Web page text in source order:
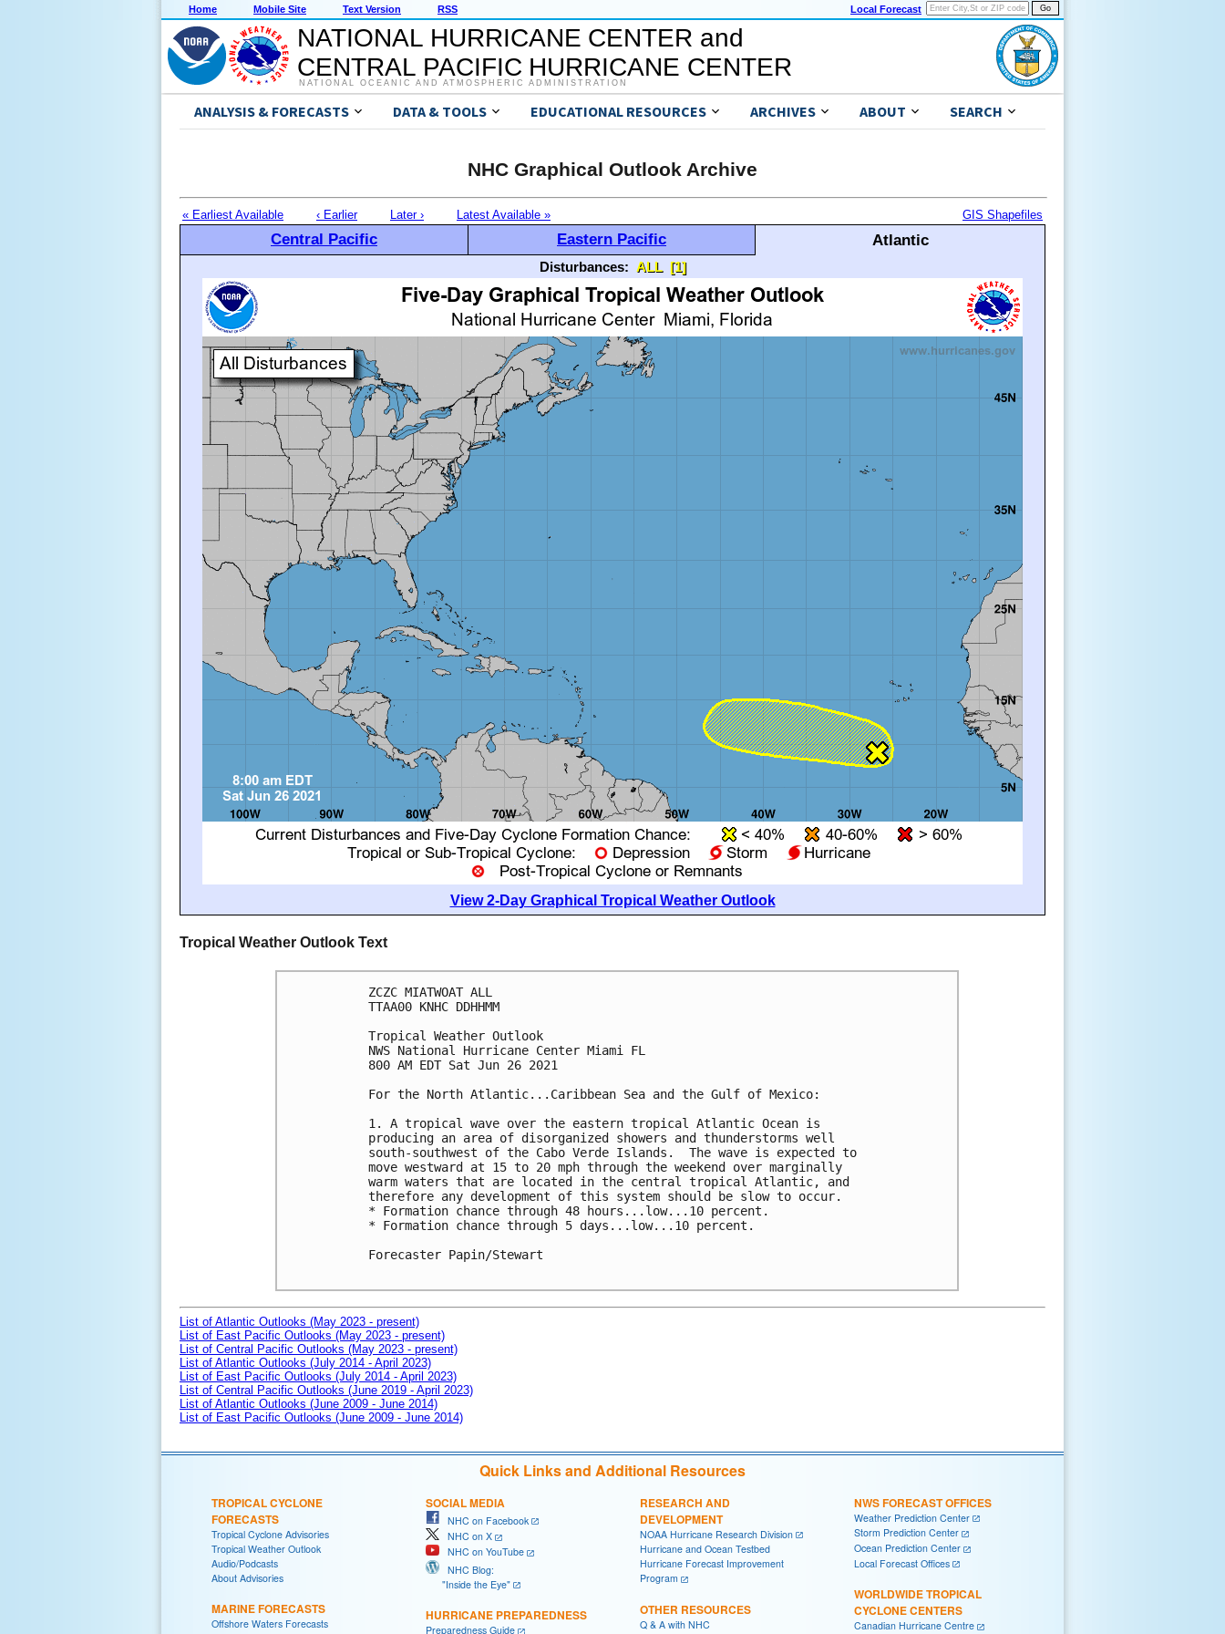
Home Mobile Site Text Version RSS Local Forecast
NATIONAL HURRICANE CENTER and
CENTRAL PACIFIC HURRICANE CENTER
NATIONAL OCEANIC AND ATMOSPHERIC ADMINISTRATION
ANALYSIS & FORECASTS DATA & TOOLS EDUCATIONAL RESOURCES ARCHIVES ABOUT SEARCH
NHC Graphical Outlook Archive
« Earliest Available ‹ Earlier Later › Latest Available » GIS Shapefiles
Central Pacific Eastern Pacific Atlantic
Disturbances: ALL [1]
View 2-Day Graphical Tropical Weather Outlook
Tropical Weather Outlook Text
ZCZC MIATWOAT ALL
TTAA00 KNHC DDHHMM
Tropical Weather Outlook
NWS National Hurricane Center Miami FL
800 AM EDT Sat Jun 26 2021
For the North Atlantic...Caribbean Sea and the Gulf of Mexico:
1. A tropical wave over the eastern tropical Atlantic Ocean is
producing an area of disorganized showers and thunderstorms well
south-southwest of the Cabo Verde Islands.  The wave is expected to
move westward at 15 to 20 mph through the weekend over marginally
warm waters that are located in the central tropical Atlantic, and
therefore any development of this system should be slow to occur.
* Formation chance through 48 hours...low...10 percent.
* Formation chance through 5 days...low...10 percent.
Forecaster Papin/Stewart
List of Atlantic Outlooks (May 2023 - present)
List of East Pacific Outlooks (May 2023 - present)
List of Central Pacific Outlooks (May 2023 - present)
List of Atlantic Outlooks (July 2014 - April 2023)
List of East Pacific Outlooks (July 2014 - April 2023)
List of Central Pacific Outlooks (June 2019 - April 2023)
List of Atlantic Outlooks (June 2009 - June 2014)
List of East Pacific Outlooks (June 2009 - June 2014)
Quick Links and Additional Resources
TROPICAL CYCLONE
FORECASTS
Tropical Cyclone Advisories
Tropical Weather Outlook
Audio/Podcasts
About Advisories
MARINE FORECASTS
Offshore Waters Forecasts
SOCIAL MEDIA
NHC on Facebook
NHC on X
NHC on YouTube
NHC Blog:
"Inside the Eye"
HURRICANE PREPAREDNESS
Preparedness Guide
RESEARCH AND
DEVELOPMENT
NOAA Hurricane Research Division
Hurricane and Ocean Testbed
Hurricane Forecast Improvement
Program
OTHER RESOURCES
Q & A with NHC
NWS FORECAST OFFICES
Weather Prediction Center
Storm Prediction Center
Ocean Prediction Center
Local Forecast Offices
WORLDWIDE TROPICAL
CYCLONE CENTERS
Canadian Hurricane Centre